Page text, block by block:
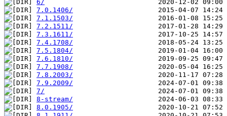
6/
7.0.1406/
7.1.1503/
7.2.1511/
7.3.1611/
7.4.1708/
7.5.1804/
7.6.1810/
7.7.1908/
7.8.2003/
7.9.2009/
7/
8-stream/
8.0.1905/